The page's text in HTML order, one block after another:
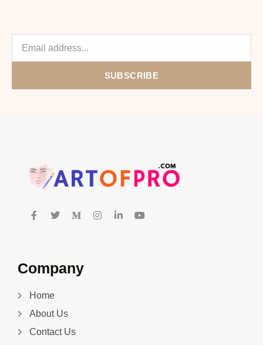
SUBSCRIBE
Company
Home
About Us
Contact Us